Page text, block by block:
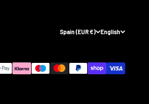
Spain (EUR €) English